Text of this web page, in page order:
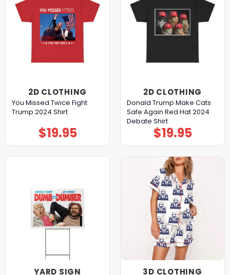
2D CLOTHING
You Missed Twice Fight
Trump 2024 Shirt
$19.95
2D CLOTHING
Donald Trump Make Cats
Safe Again Red Hat 2024
Debate Shirt
$19.95
YARD SIGN 3D CLOTHING